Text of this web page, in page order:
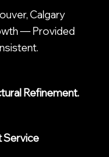
Calgary
— Provided
Refinement.
Service